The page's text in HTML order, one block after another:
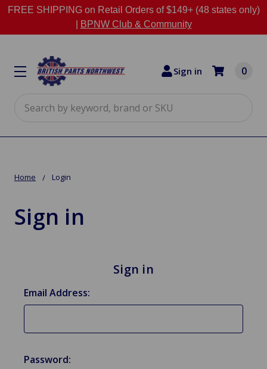
FREE SHIPPING on Retail Orders of $149+ (48 states only)
BPNW Club & Community
Sign in 0
Home Login
Sign in
Sign in
Email Address:
Password: